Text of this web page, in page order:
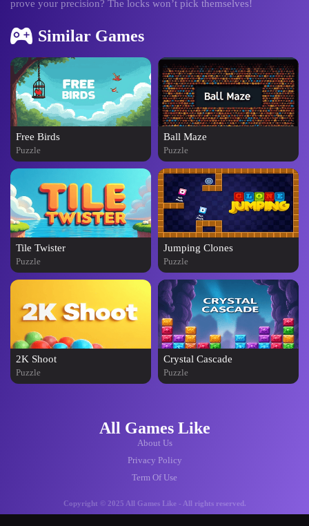
prove your precision? The locks won’t pick themselves!
Similar Games
Free Birds
Puzzle
Ball Maze
Puzzle
Tile Twister
Puzzle
Jumping Clones
Puzzle
2K Shoot
Puzzle
Crystal Cascade
Puzzle
All Games Like
About Us
Privacy Policy
Term Of Use
Copyright © 2025 All Games Like - All rights reserved.